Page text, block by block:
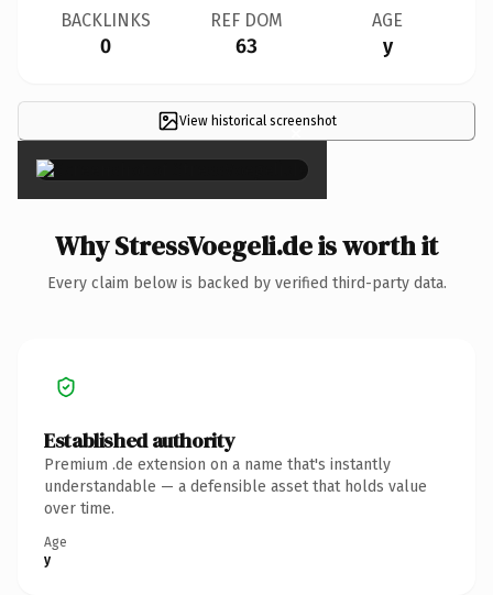
BACKLINKS
0
REF DOM
63
AGE
y
View historical screenshot
×
Why StressVoegeli.de is worth it
Every claim below is backed by verified third-party data.
Established authority
Premium .de extension on a name that's instantly
understandable — a defensible asset that holds value
over time.
Age
y